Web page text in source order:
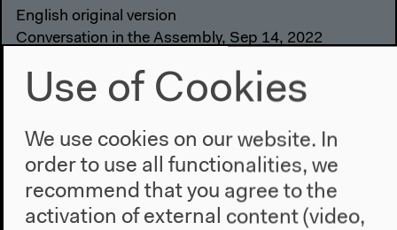
English original version
Conversation in the Assembly, Sep 14, 2022
Use of Cookies
We use cookies on our website. In
order to use all functionalities, we
recommend that you agree to the
activation of external content (video,